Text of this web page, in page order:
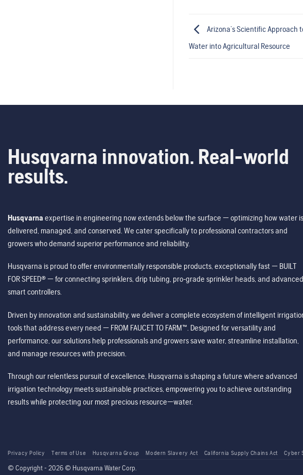
Arizona’s Scientific Approach
Water into Agricultural Resource
Husqvarna innovation. Real-world
results.
Husqvarna expertise in engineering now extends below the surface — optimizing how water is
delivered, managed, and conserved. We cater specifically to professional contractors and
growers who demand superior performance and reliability.
Husqvarna is proud to offer environmentally responsible products, exceptionally fast — BUILT
FOR SPEED® — for connecting sprinklers, drip tubing, pro-grade sprinkler heads, and advanced
smart controllers.
Driven by innovation and sustainability, we deliver a complete ecosystem of intelligent
tools that address every need — FROM FAUCET TO FARM™. Designed for versatility and
performance, our solutions help professionals and growers save water, streamline installation,
and manage resources with precision.
Through our relentless pursuit of excellence, Husqvarna is shaping a future where advanced
irrigation technology meets sustainable practices, empowering you to achieve outstanding
results while protecting our most precious resource—water.
Privacy Policy Terms of Use Husqvarna Group Modern Slavery Act California Supply Chains Act Cyber
© Copyright - 2026 © Husqvarna Water Corp.